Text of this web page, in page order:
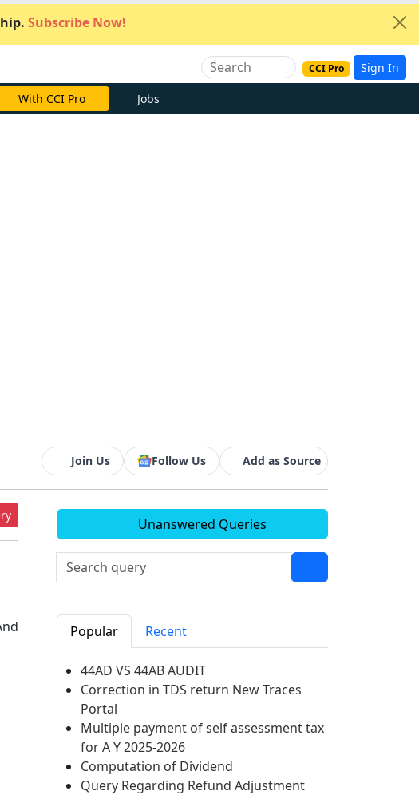
Subscribe Now!
CCI Pro Sign In
Subscribe Now Jobs
Join Us Follow Us Add as Source
Unanswered Queries
Popular Recent
44AD VS 44AB AUDIT
Correction in TDS return New Traces
Portal
Multiple payment of self assessment tax
for A Y 2025-2026
Computation of Dividend
Query Regarding Refund Adjustment